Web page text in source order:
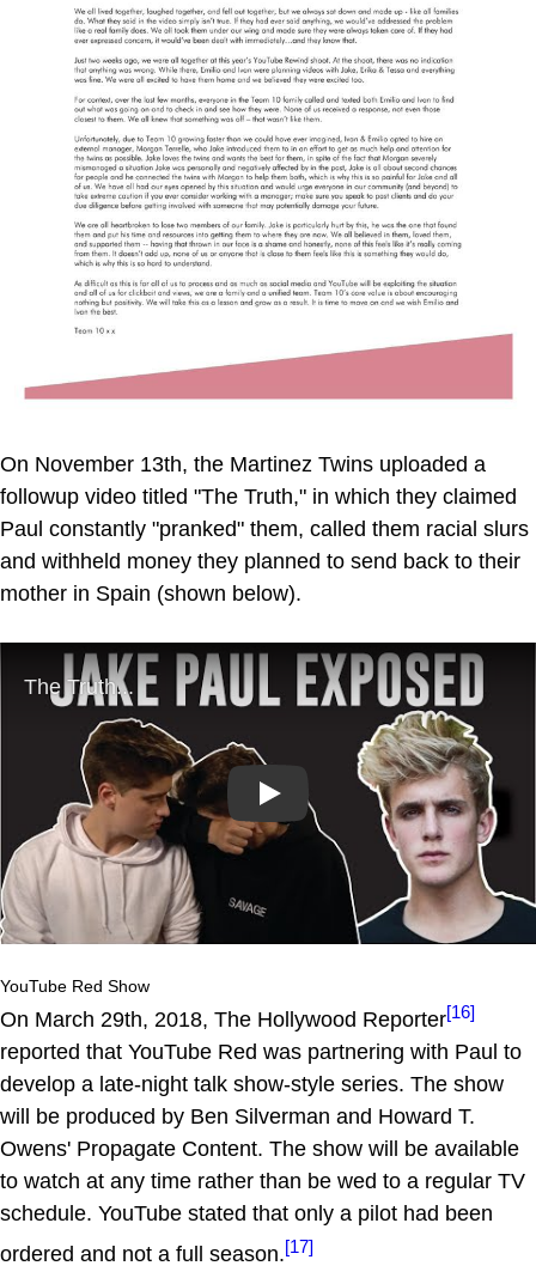
On November 13th, the Martinez Twins uploaded a
followup video titled "The Truth," in which they claimed
Paul constantly "pranked" them, called them racial slurs
and withheld money they planned to send back to their
mother in Spain (shown below).
Play
YouTube Red Show
On March 29th, 2018, The Hollywood Reporter[16]
reported that YouTube Red was partnering with Paul to
develop a late-night talk show-style series. The show
will be produced by Ben Silverman and Howard T.
Owens' Propagate Content. The show will be available
to watch at any time rather than be wed to a regular TV
schedule. YouTube stated that only a pilot had been
ordered and not a full season.[17]